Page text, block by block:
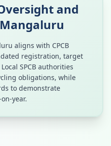
and
Mangaluru
aligns with CPCB
registration, target
SPCB authorities
obligations, while
to demonstrate
year.